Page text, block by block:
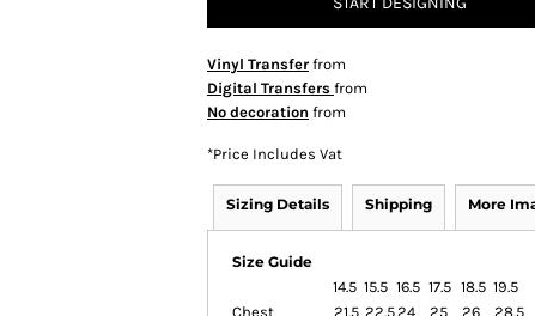
Vinyl Transfer from
Digital Transfers from
No decoration from
*Price Includes Vat
Sizing Details Shipping More
Size Guide
14.5 15.5 16.5 17.5 18.5 19.5
Chest
21.5 22.524 25 26
28.5